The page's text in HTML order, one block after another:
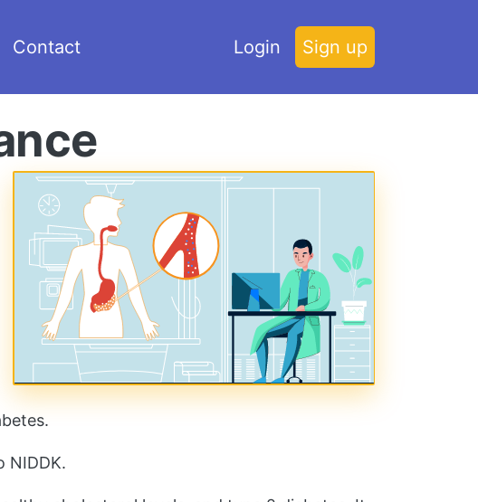
Contact Login Sign up
NIDDK.